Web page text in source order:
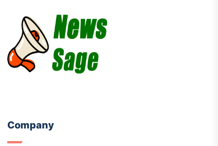
Company